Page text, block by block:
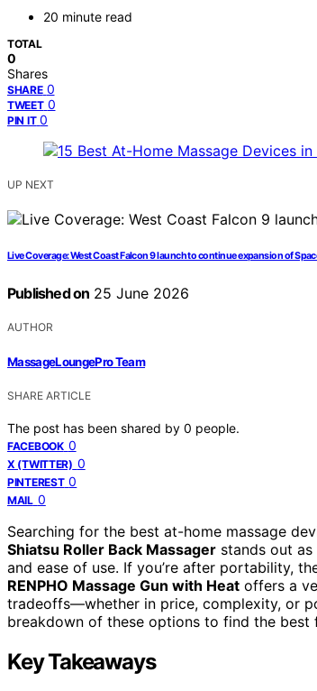
20 minute read
TOTAL
0
Shares
SHARE 0
TWEET 0
PIN IT 0
UP NEXT
Live Coverage: West Coast Falcon 9 launch to continue expansion of
Published on 25 June 2026
AUTHOR
MassageLoungePro Team
SHARE ARTICLE
The post has been shared by 0 people.
FACEBOOK 0
X (TWITTER) 0
PINTEREST 0
MAIL 0
Searching for the best at-home massage
Shiatsu Roller Back Massager stands out
and ease of use. If you’re after portability,
RENPHO Massage Gun with Heat offers a
tradeoffs—whether in price, complexity, or
breakdown of these options to find the best
Key Takeaways